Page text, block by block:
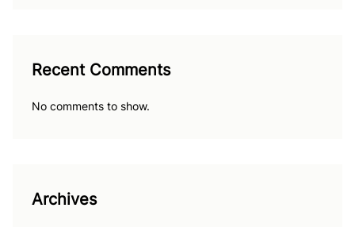
Recent Comments
No comments to show.
Archives